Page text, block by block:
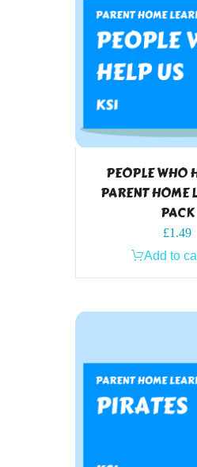
PEOPLE WHO
PARENT HOME
PACK
£1.49
Add to